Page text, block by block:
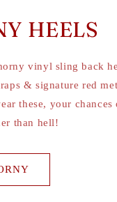
HEELS
vinyl sling back
& signature red
these, your chances
than hell!